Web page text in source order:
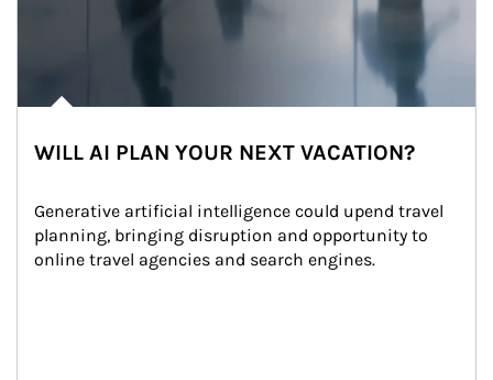
WILL AI PLAN YOUR NEXT VACATION?
Generative artificial intelligence could upend travel
planning, bringing disruption and opportunity to
online travel agencies and search engines.